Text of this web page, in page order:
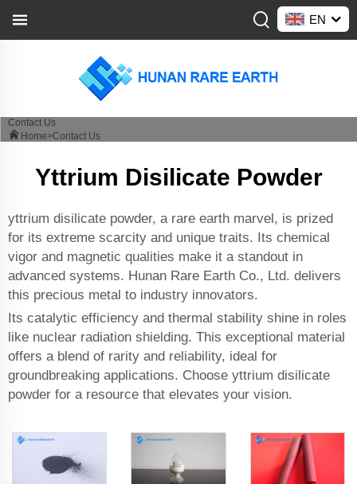
EN
Contact Us
Home>Contact Us
Yttrium Disilicate Powder
yttrium disilicate powder, a rare earth marvel, is prized
for its extreme scarcity and unique traits. Its chemical
vigor and magnetic qualities make it a standout in
advanced systems. Hunan Rare Earth Co., Ltd. delivers
this precious metal to industry innovators.
Its catalytic efficiency and thermal stability shine in roles
like nuclear radiation shielding. This exceptional material
offers a blend of rarity and reliability, ideal for
groundbreaking applications. Choose yttrium disilicate
powder for a resource that elevates your vision.